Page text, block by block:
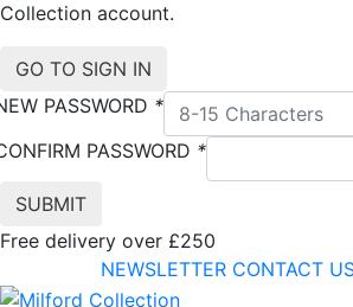
Collection account.
PASSWORD *
PASSWORD *
Free delivery over £250
NEWSLETTER CONTACT